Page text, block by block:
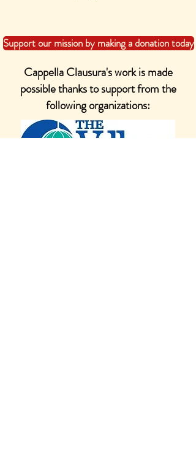
Support our mission by making a donation today
Cappella Clausura's work is made
possible thanks to support from the
following organizations: